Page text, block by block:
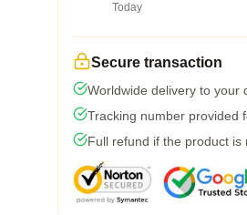
Today
Secure transaction
Worldwide delivery to your
Tracking number provided
Full refund if the product is